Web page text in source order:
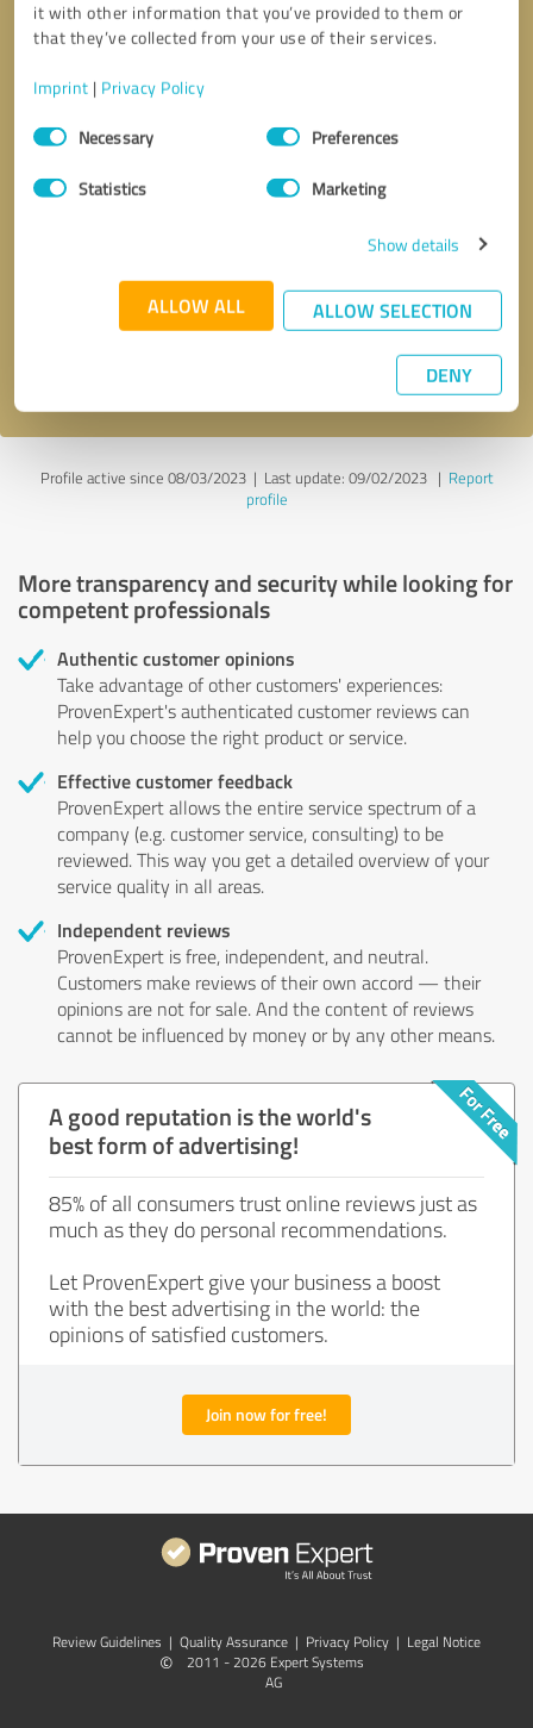
it with other information that you’ve provided to them or
that they’ve collected from your use of their services.
Imprint | Privacy Policy
Consent
SelectionNecessary Preferences
Statistics Marketing
Show details
ALLOW ALL ALLOW SELECTION
DENY
* required fields
Send message
Profile active since 08/03/2023 | Last update: 09/02/2023| Report
profile
More transparency and security while looking for
competent professionals
Authentic customer opinions
Take advantage of other customers' experiences:
ProvenExpert's authenticated customer reviews can
help you choose the right product or service.
Effective customer feedback
ProvenExpert allows the entire service spectrum of a
company (e.g. customer service, consulting) to be
reviewed. This way you get a detailed overview of your
service quality in all areas.
Independent reviews
ProvenExpert is free, independent, and neutral.
Customers make reviews of their own accord — their
opinions are not for sale. And the content of reviews
cannot be influenced by money or by any other means.
A good reputation is the world's
best form of advertising!
85% of all consumers trust online reviews just as
much as they do personal recommendations.
Let ProvenExpert give your business a boost
with the best advertising in the world: the
opinions of satisfied customers.
Join now for free!
Review Guidelines | Quality Assurance | Privacy Policy | Legal Notice
©
2011 - 2026 Expert Systems
AG